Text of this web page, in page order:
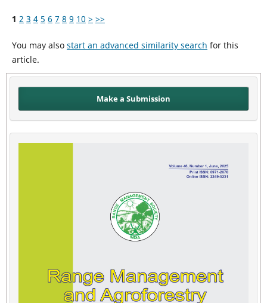
1 2 3 4 5 6 7 8 9 10 > >>
You may also start an advanced similarity search for this
article.
Make a Submission